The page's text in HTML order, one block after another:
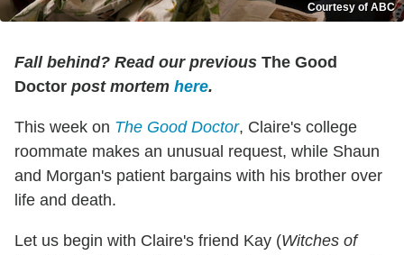
Courtesy of ABC
Fall behind? Read our previous The Good
Doctor post mortem here.
This week on The Good Doctor, Claire's college
roommate makes an unusual request, while Shaun
and Morgan's patient bargains with his brother over
life and death.
Let us begin with Claire's friend Kay (Witches of